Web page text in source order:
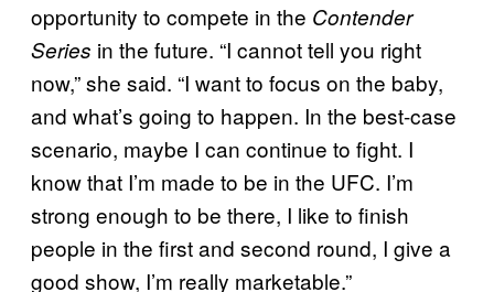
opportunity to compete in the Contender
Series in the future. “I cannot tell you right
now,” she said. “I want to focus on the baby,
and what’s going to happen. In the best-case
scenario, maybe I can continue to fight. I
know that I’m made to be in the UFC. I’m
strong enough to be there, I like to finish
people in the first and second round, I give a
good show, I’m really marketable.”